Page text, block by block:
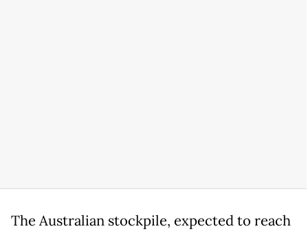
The Australian stockpile, expected to reach